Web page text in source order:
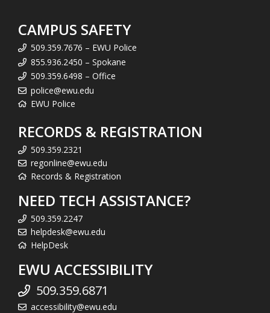
CAMPUS SAFETY
509.359.7676 – EWU Police
855.936.2450 – Spokane
509.359.6498 – Office
police@ewu.edu
EWU Police
RECORDS & REGISTRATION
509.359.2321
regonline@ewu.edu
Records & Registration
NEED TECH ASSISTANCE?
509.359.2247
helpdesk@ewu.edu
HelpDesk
EWU ACCESSIBILITY
509.359.6871
accessibility@ewu.edu